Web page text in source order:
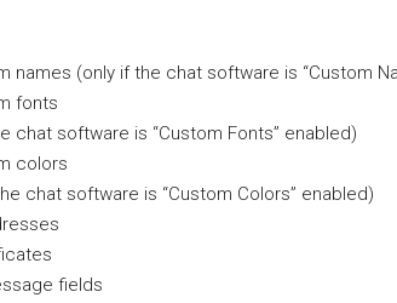
(only if the chat software is “Custom
fonts
software is “Custom Fonts” enabled)
colors
chat software is “Custom Colors” enabled)
fields